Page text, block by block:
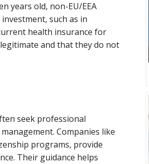
years old, non-EU/EEA
such as in
health insurance for
and that they do not
seek professional
Companies like
programs, provide
Their guidance helps